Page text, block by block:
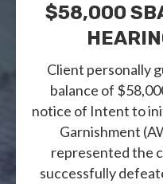
$58,000
Client personally
balance of
notice of Intent to
Garnishment
represented the
successfully